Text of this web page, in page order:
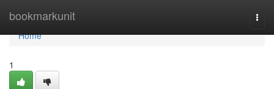
bookmarkunit
Home
Home
1